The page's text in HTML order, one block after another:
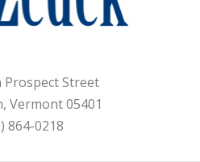
Prospect Street
Vermont 05401
864-0218